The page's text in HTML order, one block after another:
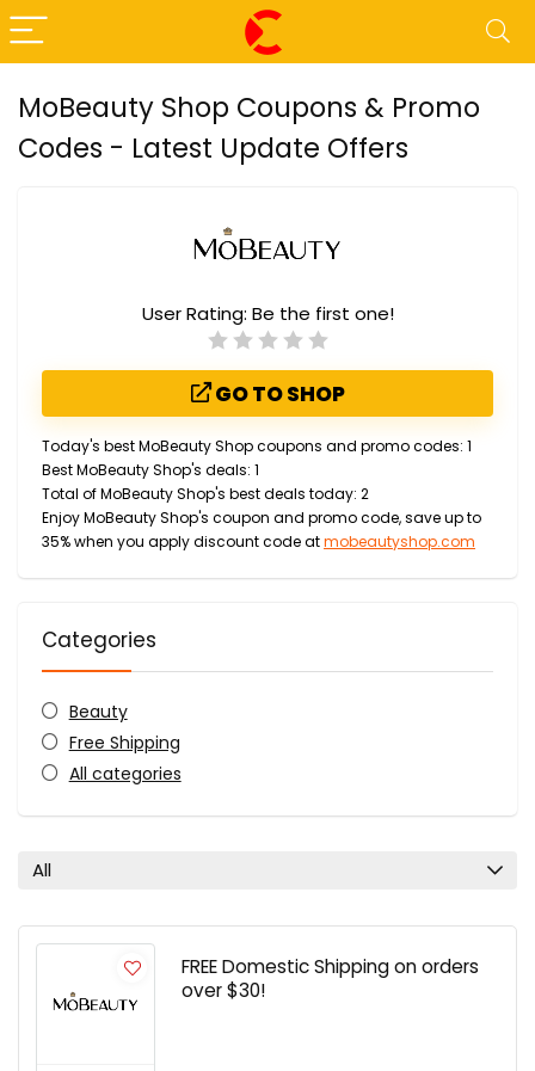
MoBeauty Shop Coupons & Promo
Codes - Latest Update Offers
User Rating: Be the first one!
GO TO SHOP
Today's best MoBeauty Shop coupons and promo codes: 1
Best MoBeauty Shop's deals: 1
Total of MoBeauty Shop's best deals today: 2
Enjoy MoBeauty Shop's coupon and promo code, save up to
35% when you apply discount code atmobeautyshop.com
Categories
Beauty
Free Shipping
All categories
All
FREE Domestic Shipping on orders
over $30!